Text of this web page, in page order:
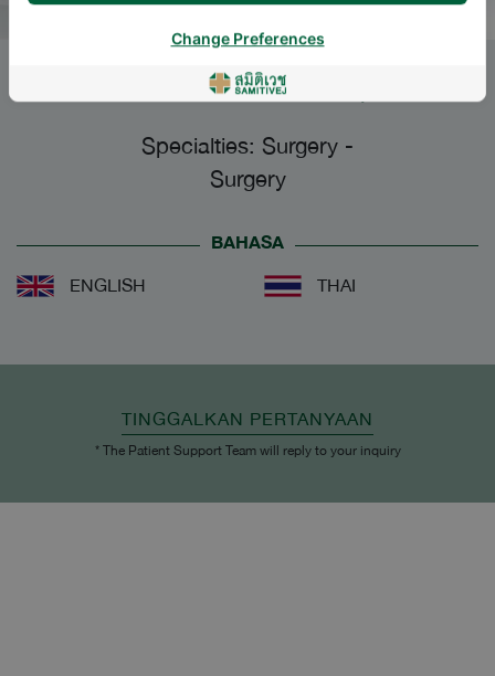
ANONGSIRI KLAHARN
Specialties: Surgery -
Surgery
BAHASA
ENGLISH THAI
TINGGALKAN PERTANYAAN
* The Patient Support Team will reply to your inquiry
Change Preferences